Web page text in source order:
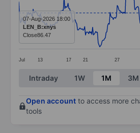
Line chart with 223 data points.
The chart has 1 X axis
The chart has 1 Y axis
Jul 13 17 21 27
07-Aug-2026 18:00
LEN_B:xnys
Close86.47
End of interactive chart.
Intraday 1W 1M 3M
Open account to access more
tools